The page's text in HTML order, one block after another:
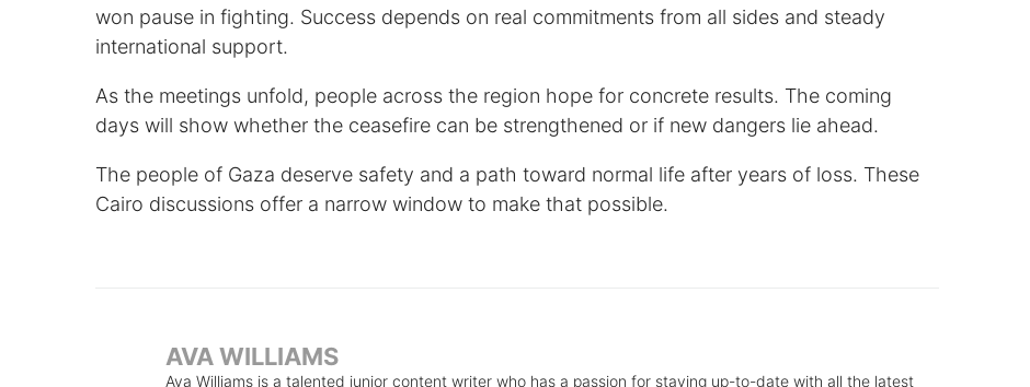
won pause in fighting. Success depends on real commitments from all sides and steady
international support.
As the meetings unfold, people across the region hope for concrete results. The coming
days will show whether the ceasefire can be strengthened or if new dangers lie ahead.
The people of Gaza deserve safety and a path toward normal life after years of loss. These
Cairo discussions offer a narrow window to make that possible.
AVA WILLIAMS
Ava Williams is a talented junior content writer who has a passion for staying up-to-date with all the latest